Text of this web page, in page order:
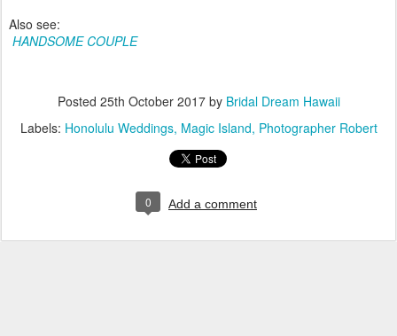
Also see:
HANDSOME COUPLE
Posted 25th October 2017by Bridal Dream Hawaii
Labels: Honolulu Weddings Magic Island Photographer Robert
0 Add a comment